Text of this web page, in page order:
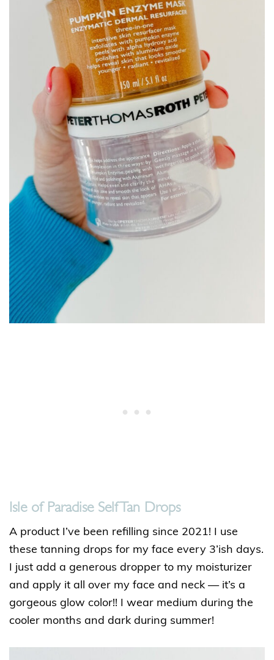
Isle of Paradise Self Tan Drops
A product I’ve been refilling since 2021! I use
these tanning drops for my face every 3’ish days.
I just add a generous dropper to my moisturizer
and apply it all over my face and neck — it’s a
gorgeous glow color!! I wear medium during the
cooler months and dark during summer!